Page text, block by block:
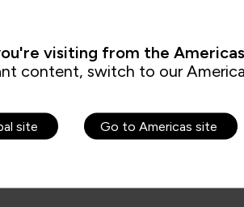
visiting from the
content, switch to our
site Go to Americas site